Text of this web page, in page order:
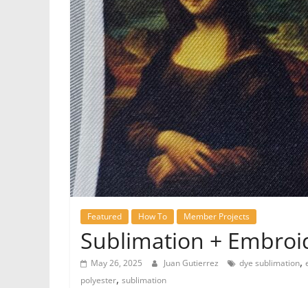
Featured How To Member Projects
Sublimation +
May 26, 2025 Juan Gutierrez dye sublimation,
polyester, sublimation